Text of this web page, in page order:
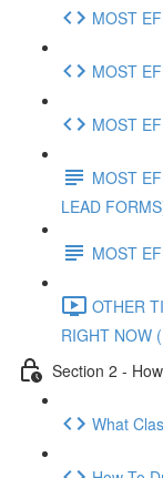
MOST
MOST
MOST
MOST
LEAD
MOST
OTHER
RIGHT NOW
Section 2 -
What